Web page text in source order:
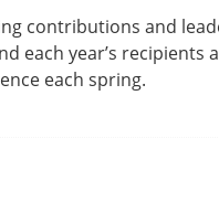
contributions and
each year’s recipients
each spring.